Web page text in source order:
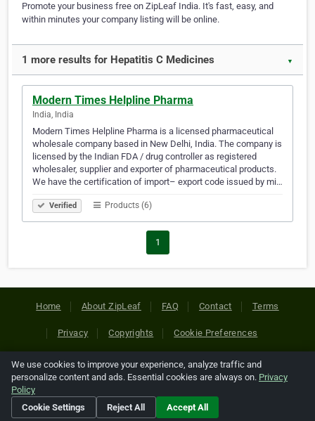
Promote your business free on ZipLeaf India. It's fast, easy, and
within minutes your company listing will be online.
1 more results for Hepatitis C Medicines ▼
Modern Times Helpline Pharma
India, India
Modern Times Helpline Pharma is a licensed pharmaceutical
wholesale company based in New Delhi, India. The company is
licensed by the Indian FDA / drug controller as registered
wholesaler, supplier and exporter of pharmaceutical products.
We have the certification of import– export code issued by mi…
Verified Products (6)
1
Home About ZipLeaf FAQ Contact Terms
Privacy Copyrights Cookie Preferences
Copyright © 2026 Netcode, Inc. All Rights Reserved. All
references relating to third-party companies are copyright of
their respective holders.
We use cookies to improve your experience, analyze traffic and
personalize content and ads. Essential cookies are always on. Privacy
Policy
Cookie Settings
Reject All Accept All